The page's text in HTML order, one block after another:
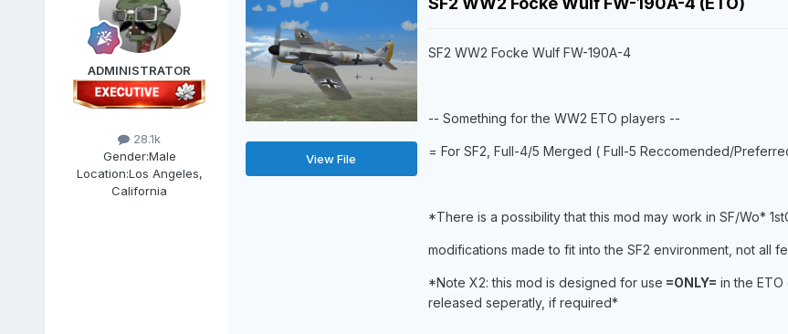
ADMINISTRATOR
28.1k
Gender:Male
Location:Los Angeles,
California
View File
SF2 WW2 Focke Wulf FW-190A-4
-- Something for the WW2 ETO players --
= For SF2, Full-4/5 Merged ( Full-5 Reccomended/
*There is a possibility that this mod may work in SF/Wo*
modifications made to fit into the SF2 environment, not all
*Note X2: this mod is designed for use =ONLY= in the
released seperatly, if required*